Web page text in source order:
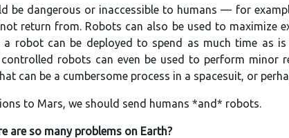
be dangerous or inaccessible to humans — for
return from. Robots can also be used to maximize
robot can be deployed to spend as much time as
robots can even be used to perform minor
can be a cumbersome process in a spacesuit, or
to Mars, we should send humans *and* robots.
are so many problems on Earth?